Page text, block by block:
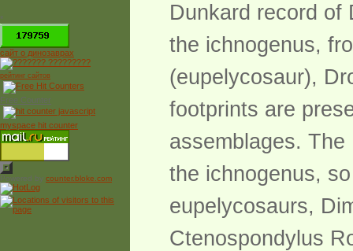
*
сайт о динозаврах
рейтинг сайтов
Free Counter
myspace hit counter
Powered by counter.bloke.com
Dunkard record of
the ichnogenus,
(eupelycosaur),
footprints are
assemblages.
the ichnogenus,
eupelycosaurs,
Ctenospondylus